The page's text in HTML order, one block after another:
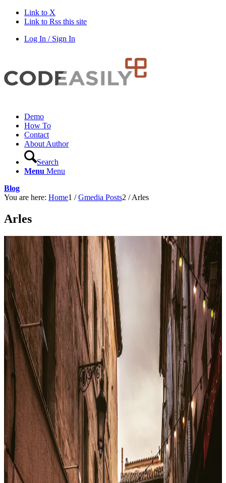
Link to X
Link to Rss this site
Log In / Sign In
Demo
How To
Contact
About Author
Search
Menu Menu
Blog
You are here: Home1 / Gmedia Posts2 / Arles
Arles